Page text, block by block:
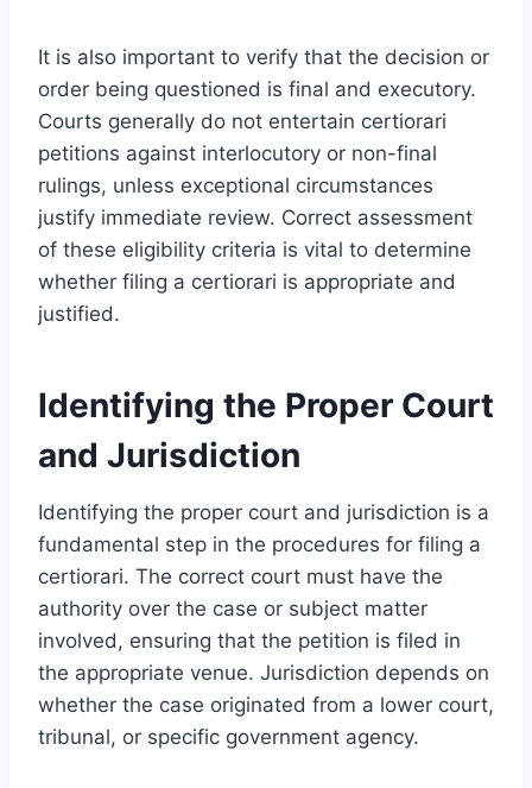
It is also important to verify that the decision or
order being questioned is final and executory.
Courts generally do not entertain certiorari
petitions against interlocutory or non-final
rulings, unless exceptional circumstances
justify immediate review. Correct assessment
of these eligibility criteria is vital to determine
whether filing a certiorari is appropriate and
justified.
Identifying the Proper Court
and Jurisdiction
Identifying the proper court and jurisdiction is a
fundamental step in the procedures for filing a
certiorari. The correct court must have the
authority over the case or subject matter
involved, ensuring that the petition is filed in
the appropriate venue. Jurisdiction depends on
whether the case originated from a lower court,
tribunal, or specific government agency.